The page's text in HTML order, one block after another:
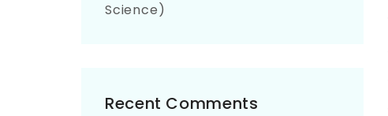
Science)
Recent Comments